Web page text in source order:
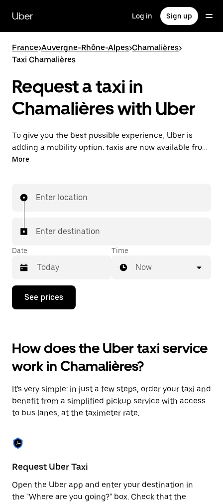
main
content
Uber Log in Sign up
France>Auvergne-Rhône-Alpes>Chamalières>
Taxi Chamalières
Request a taxi in
Chamalières with Uber
To give you the best possible experience, Uber is
adding a mobility option: taxis are now available from
the app. With Uber Taxi, it's easy to find a taxi when
More
Enter location
Enter destination
Date
Press
down
interact
with
the
calendar
select
a
date.
Press
escape
button
close
the
calendar.
Time
Now
See prices
How does the Uber taxi service
work in Chamalières?
It's very simple: in just a few steps, order your taxi and
benefit from a simplified pickup service with access
to bus lanes, at the taximeter rate.
Request Uber Taxi
Open the Uber app and enter your destination in
the "Where are you going?" box. Check that the